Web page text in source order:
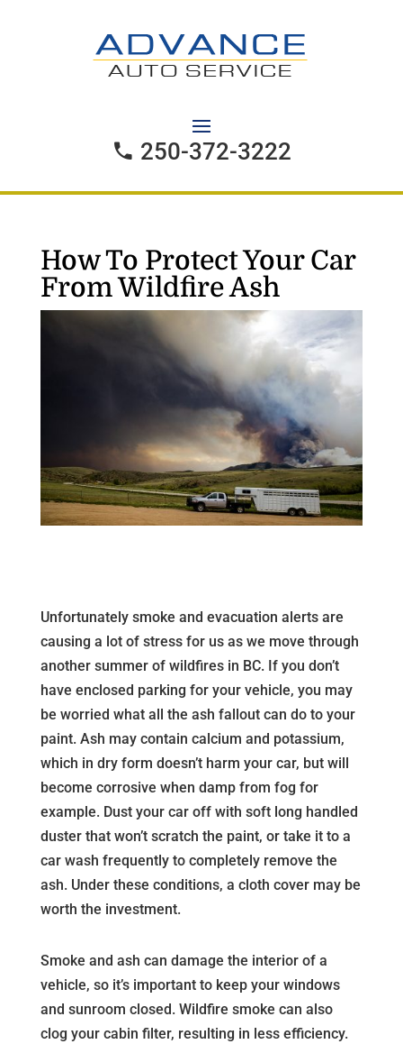
250-372-3222
How To Protect Your Car
From Wildfire Ash
Unfortunately smoke and evacuation alerts are
causing a lot of stress for us as we move through
another summer of wildfires in BC. If you don’t
have enclosed parking for your vehicle, you may
be worried what all the ash fallout can do to your
paint. Ash may contain calcium and potassium,
which in dry form doesn’t harm your car, but will
become corrosive when damp from fog for
example. Dust your car off with soft long handled
duster that won’t scratch the paint, or take it to a
car wash frequently to completely remove the
ash. Under these conditions, a cloth cover may be
worth the investment.
Smoke and ash can damage the interior of a
vehicle, so it’s important to keep your windows
and sunroom closed. Wildfire smoke can also
clog your cabin filter, resulting in less efficiency.